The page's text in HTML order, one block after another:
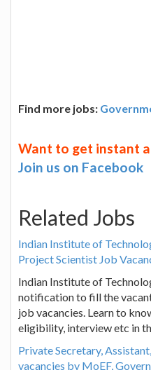
Find more jobs:
Want to get instant
Join us on Facebook
Related Jobs
Indian Institute of
Project Scientist Job
Indian Institute of
notification to fill the
job vacancies. Learn to
eligibility, interview etc in
Private Secretary,
vacancies by MoEF,